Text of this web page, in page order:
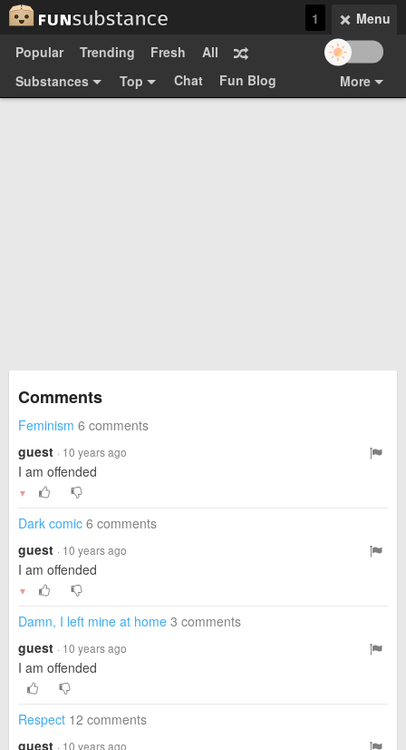
Menu
1
Popular
Trending Fresh
All
Substances
Top Chat
More
Fun Blog
Comments
Feminism 6 comments
guest · 10 years ago
I am offended
▼
Dark comic 6 comments
guest · 10 years ago
I am offended
▼
Damn, I left mine at home 3 comments
guest · 10 years ago
I am offended
Respect 12 comments
guest · 10 years ago